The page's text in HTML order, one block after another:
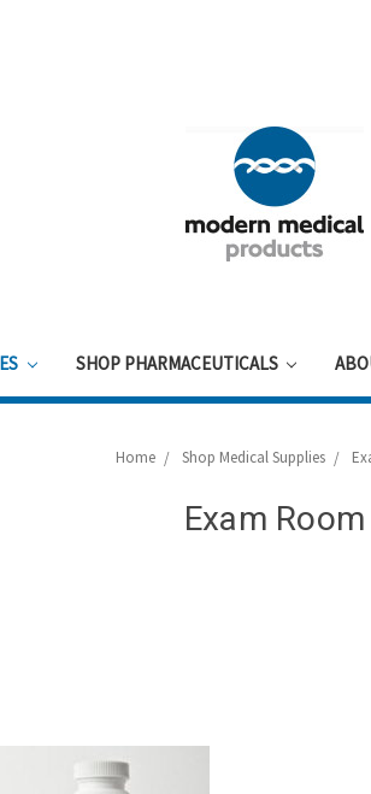
SHOP PHARMACEUTICALS
Home Shop Medical Supplies
Exam Room